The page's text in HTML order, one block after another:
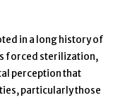
in a long history of
forced sterilization,
perception that
particularly those